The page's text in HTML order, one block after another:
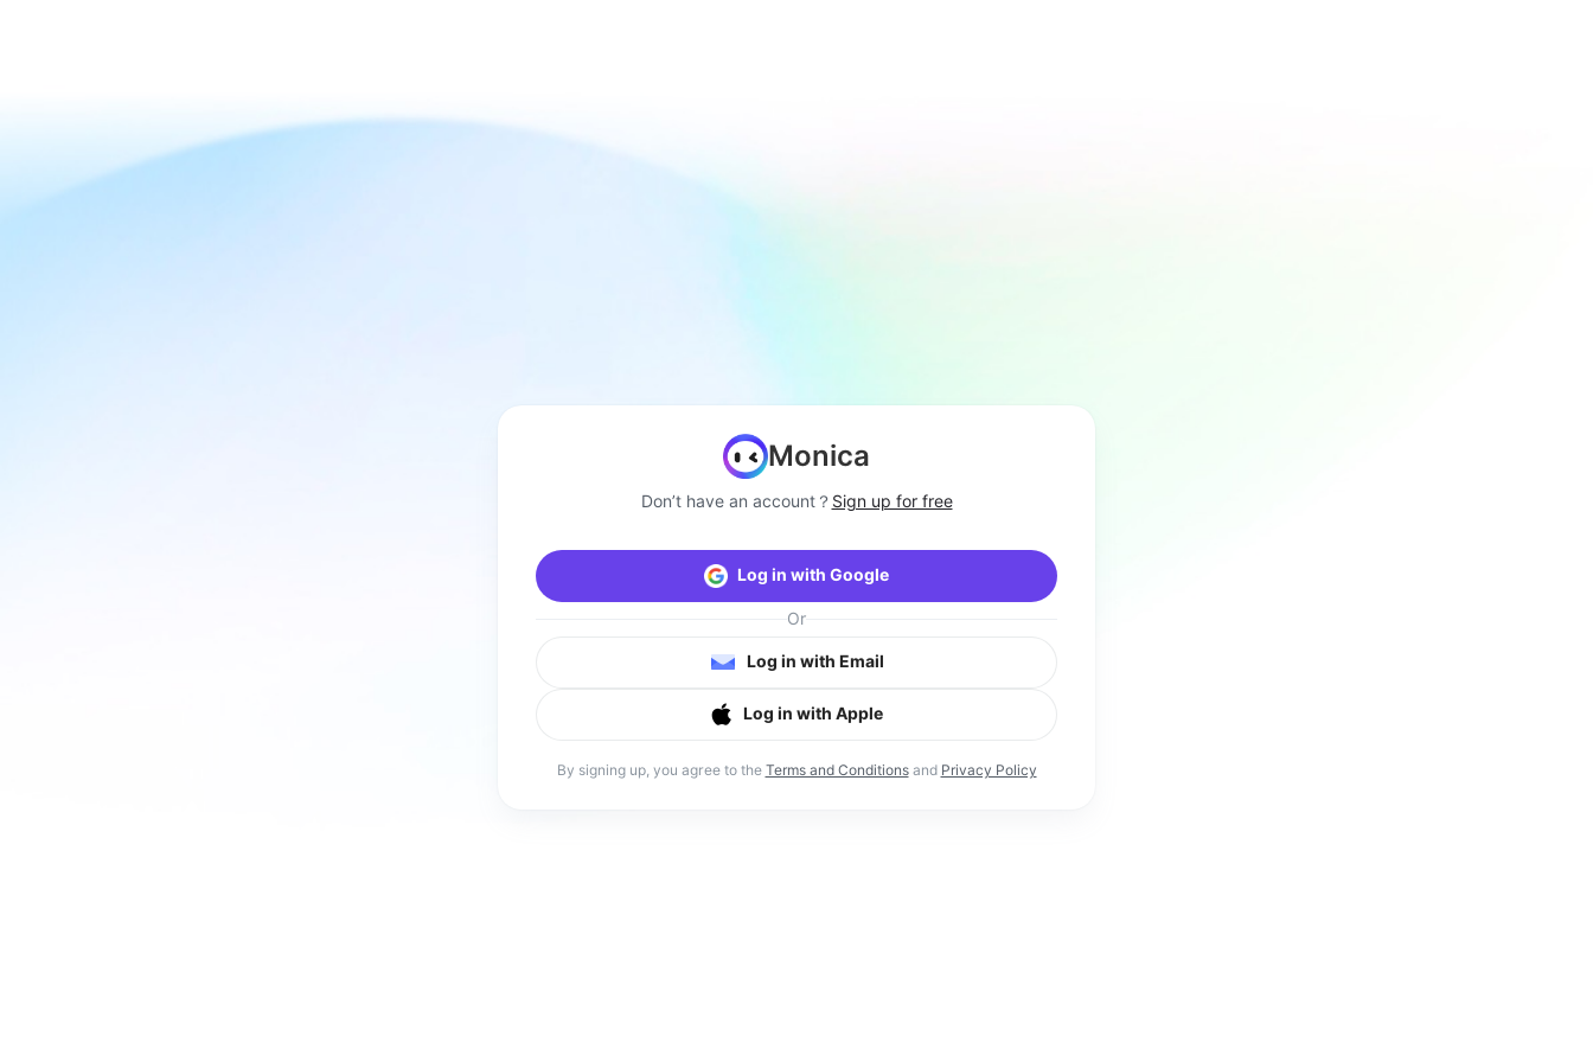
Monica
Don’t have an account？ Sign up for free
Log in with Google
Or
Log in with Email
Log in with Apple
By signing up, you agree to the Terms and Conditionsand Privacy Policy